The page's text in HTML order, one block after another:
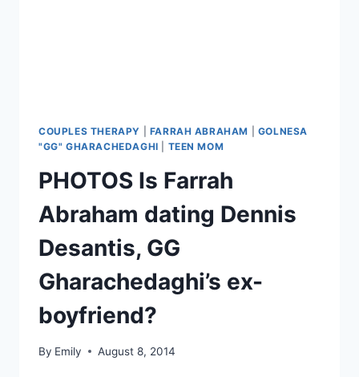
COUPLES THERAPY FARRAH ABRAHAM
GOLNESA
"GG" GHARACHEDAGHI
TEEN MOM
PHOTOS Is Farrah
Abraham dating Dennis
Desantis, GG
Gharachedaghi’s ex-
boyfriend?
By Emily August 8, 2014